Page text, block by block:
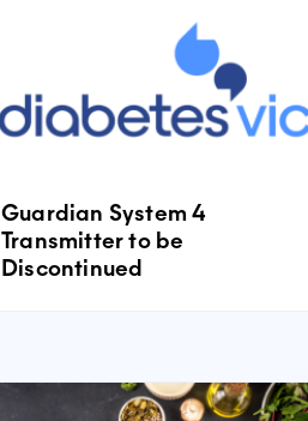
Guardian System 4
Transmitter to be
Discontinued